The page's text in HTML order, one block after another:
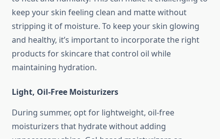
keep your skin feeling clean and matte without
stripping it of moisture. To keep your skin glowing
and healthy, it’s important to incorporate the right
products for skincare that control oil while
maintaining hydration.
Light, Oil-Free Moisturizers
During summer, opt for lightweight, oil-free
moisturizers that hydrate without adding